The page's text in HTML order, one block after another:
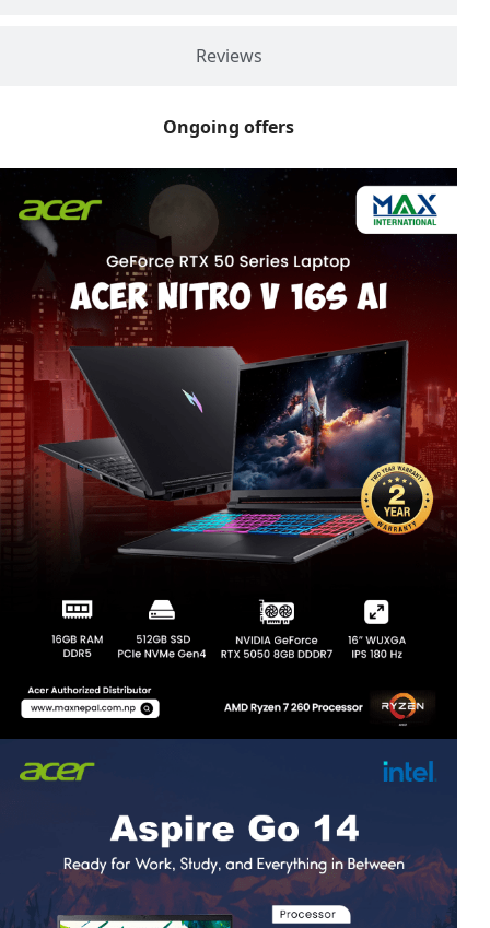
Reviews
Ongoing offers